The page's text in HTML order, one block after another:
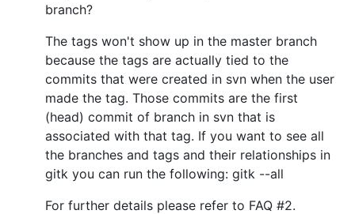
branch?
The tags won't show up in the master branch
because the tags are actually tied to the
commits that were created in svn when the user
made the tag. Those commits are the first
(head) commit of branch in svn that is
associated with that tag. If you want to see all
the branches and tags and their relationships in
gitk you can run the following: gitk --all
For further details please refer to FAQ #2.